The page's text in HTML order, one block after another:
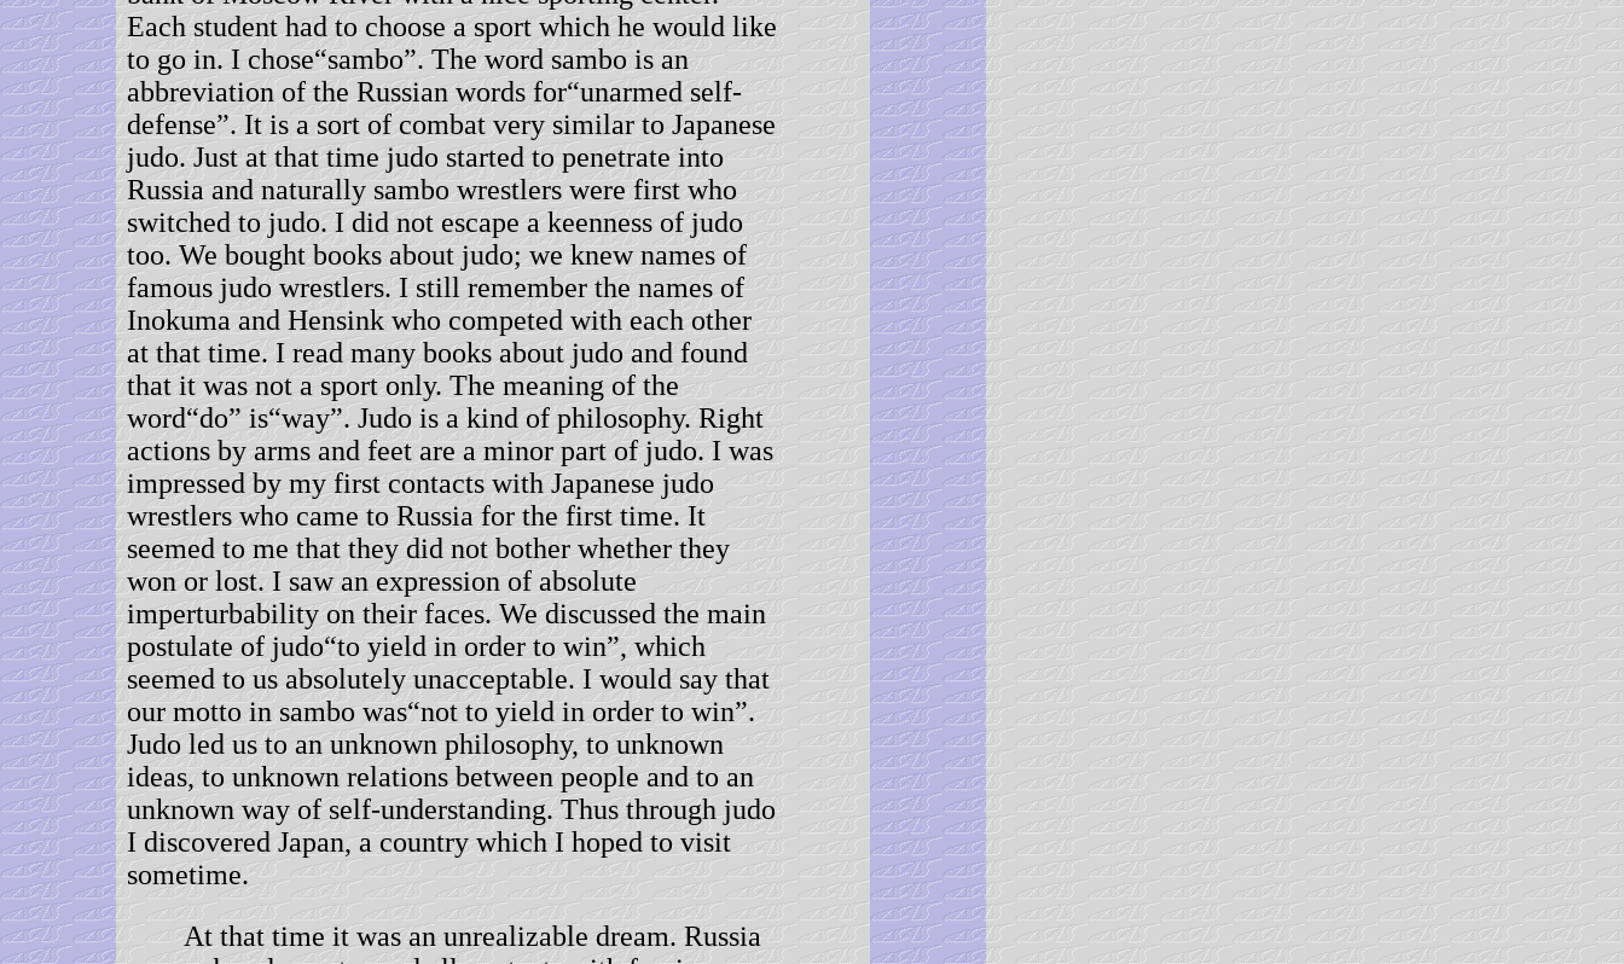
Each student had to choose a sport which he would like
to go in. I chose“sambo”. The word sambo is an
abbreviation of the Russian words for“unarmed self-
defense”. It is a sort of combat very similar to Japanese
judo. Just at that time judo started to penetrate into
Russia and naturally sambo wrestlers were first who
switched to judo. I did not escape a keenness of judo
too. We bought books about judo; we knew names of
famous judo wrestlers. I still remember the names of
Inokuma and Hensink who competed with each other
at that time. I read many books about judo and found
that it was not a sport only. The meaning of the
word“do” is“way”. Judo is a kind of philosophy. Right
actions by arms and feet are a minor part of judo. I was
impressed by my first contacts with Japanese judo
wrestlers who came to Russia for the first time. It
seemed to me that they did not bother whether they
won or lost. I saw an expression of absolute
imperturbability on their faces. We discussed the main
postulate of judo“to yield in order to win”, which
seemed to us absolutely unacceptable. I would say that
our motto in sambo was“not to yield in order to win”.
Judo led us to an unknown philosophy, to unknown
ideas, to unknown relations between people and to an
unknown way of self-understanding. Thus through judo
I discovered Japan, a country which I hoped to visit
sometime.
At that time it was an unrealizable dream. Russia